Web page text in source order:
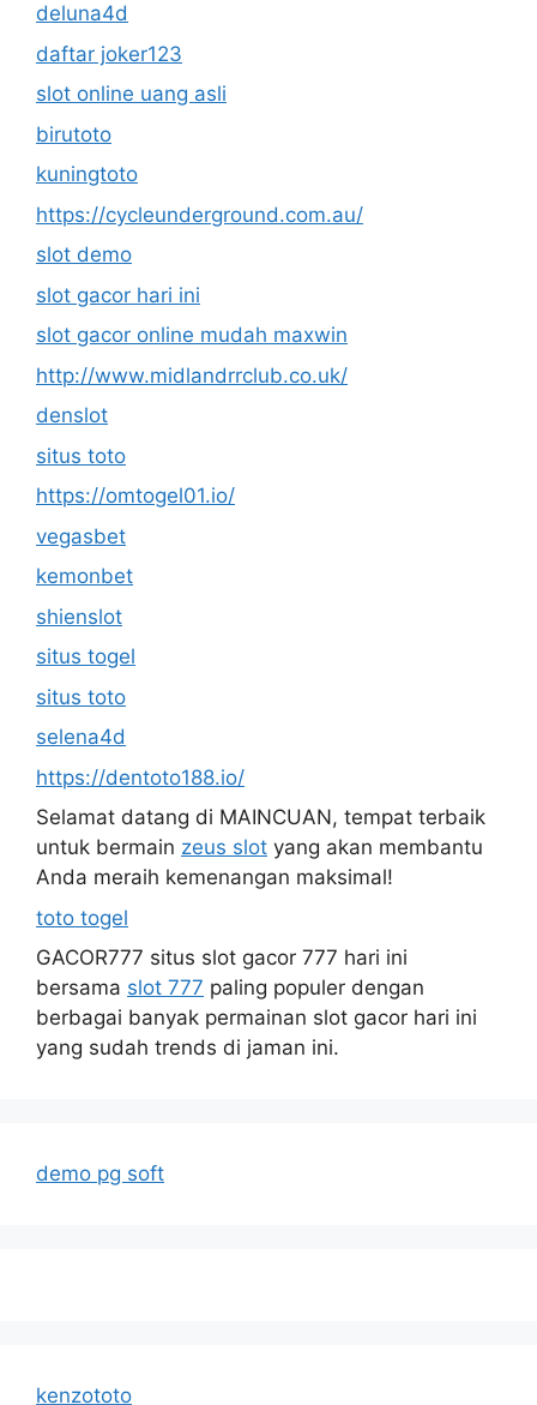
deluna4d
daftar joker123
slot online uang asli
birutoto
kuningtoto
https://cycleunderground.com.au/
slot demo
slot gacor hari ini
slot gacor online mudah maxwin
http://www.midlandrrclub.co.uk/
denslot
situs toto
https://omtogel01.io/
vegasbet
kemonbet
shienslot
situs togel
situs toto
selena4d
https://dentoto188.io/
Selamat datang di MAINCUAN, tempat terbaik
untuk bermain zeus slot yang akan membantu
Anda meraih kemenangan maksimal!
toto togel
GACOR777 situs slot gacor 777 hari ini
bersama slot 777 paling populer dengan
berbagai banyak permainan slot gacor hari ini
yang sudah trends di jaman ini.
demo pg soft
kenzototo